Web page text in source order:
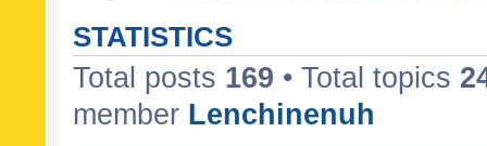
STATISTICS
Total posts 169 • Total topics
member Lenchinenuh